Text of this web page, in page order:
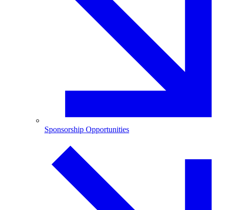
Sponsorship Opportunities